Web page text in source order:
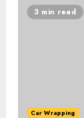
3 min read
Car Wrapping